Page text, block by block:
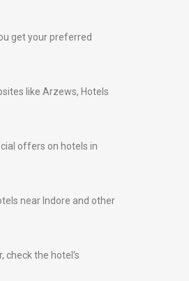
get your preferred
like Arzews, Hotels
offers on hotels in
near Indore and other
the hotel’s